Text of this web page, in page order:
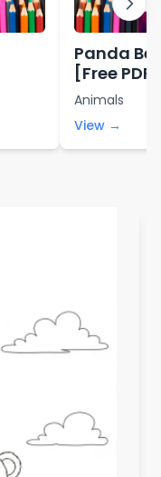
Panda
[Free
Animals
View →